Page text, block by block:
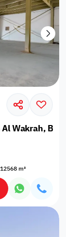
Wakrah,
12568 m²